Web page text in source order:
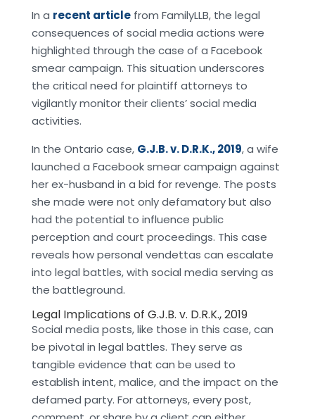
In a recent articlefrom FamilyLLB, the legal
consequences of social media actions were
highlighted through the case of a Facebook
smear campaign. This situation underscores
the critical need for plaintiff attorneys to
vigilantly monitor their clients’ social media
activities.
In the Ontario case, G.J.B. v. D.R.K., 2019, a wife
launched a Facebook smear campaign against
her ex-husband in a bid for revenge. The posts
she made were not only defamatory but also
had the potential to influence public
perception and court proceedings. This case
reveals how personal vendettas can escalate
into legal battles, with social media serving as
the battleground.
Legal Implications of G.J.B. v. D.R.K., 2019
Social media posts, like those in this case, can
be pivotal in legal battles. They serve as
tangible evidence that can be used to
establish intent, malice, and the impact on the
defamed party. For attorneys, every post,